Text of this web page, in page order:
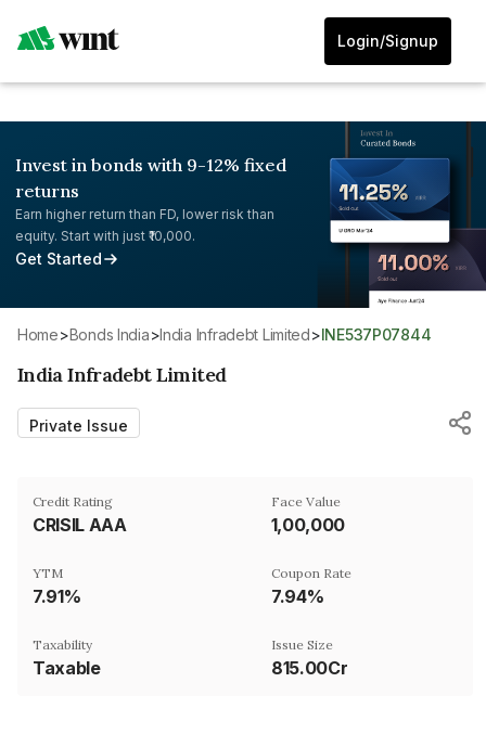
Login/Signup
Invest in bonds with 9-12% fixed
returns
Earn higher return than FD, lower risk than
equity. Start with just ₹10,000.
Get Started
Home> Bonds India>India Infradebt Limited> INE537P07844
India Infradebt Limited
Private Issue
Credit Rating
CRISIL AAA
Face Value
₹1,00,000
YTM
7.91%
Coupon Rate
7.94%
Taxability
Taxable
Issue Size
815.00Cr